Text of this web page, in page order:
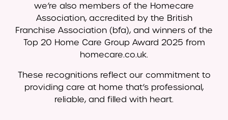
we’re also members of the Homecare
Association, accredited by the British
Franchise Association (bfa), and winners of the
Top 20 Home Care Group Award 2025 from
homecare.co.uk.
These recognitions reflect our commitment to
providing care at home that’s professional,
reliable, and filled with heart.